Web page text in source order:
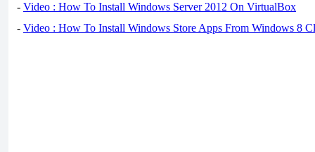
- Video : How To Install Windows Server 2012 On VirtualBox
- Video : How To Install Windows Store Apps From Windows 8